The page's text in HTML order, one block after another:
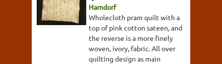
Hamdorf
Wholecloth pram quilt with a
top of pink cotton sateen, and
the reverse is a more finely
woven, ivory, fabric. All over
quilting design as main